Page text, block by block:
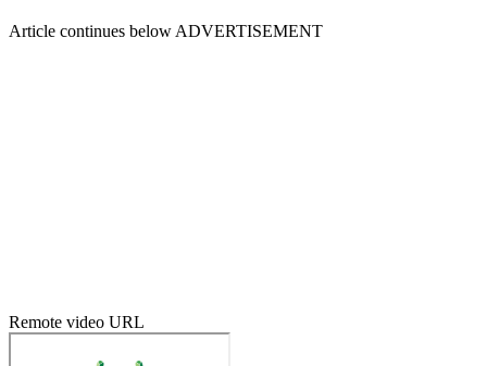
Article continues below ADVERTISEMENT
Remote video URL